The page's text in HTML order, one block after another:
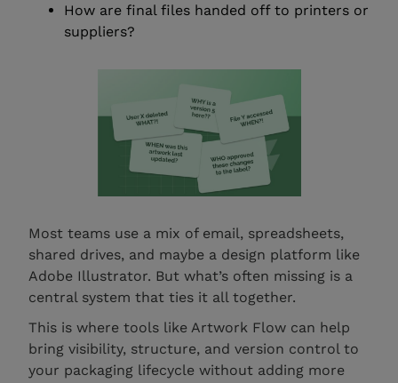
How are final files handed off to printers or
suppliers?
Most teams use a mix of email, spreadsheets,
shared drives, and maybe a design platform like
Adobe Illustrator. But what’s often missing is a
central system that ties it all together.
This is where tools like Artwork Flow can help
bring visibility, structure, and version control to
your packaging lifecycle without adding more